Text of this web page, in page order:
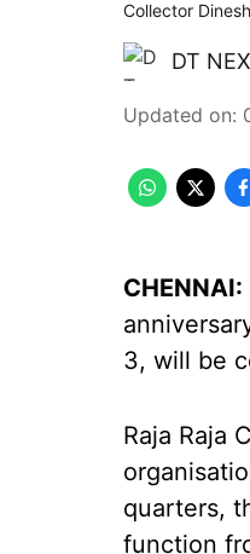
Collector
DT
Updated on:
CHENNAI:
3, will be
Raja Raja
quarters,
function